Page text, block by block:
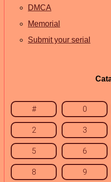
DMCA
Memorial
Submit your serial
# 0
2 3
5 6
8 9